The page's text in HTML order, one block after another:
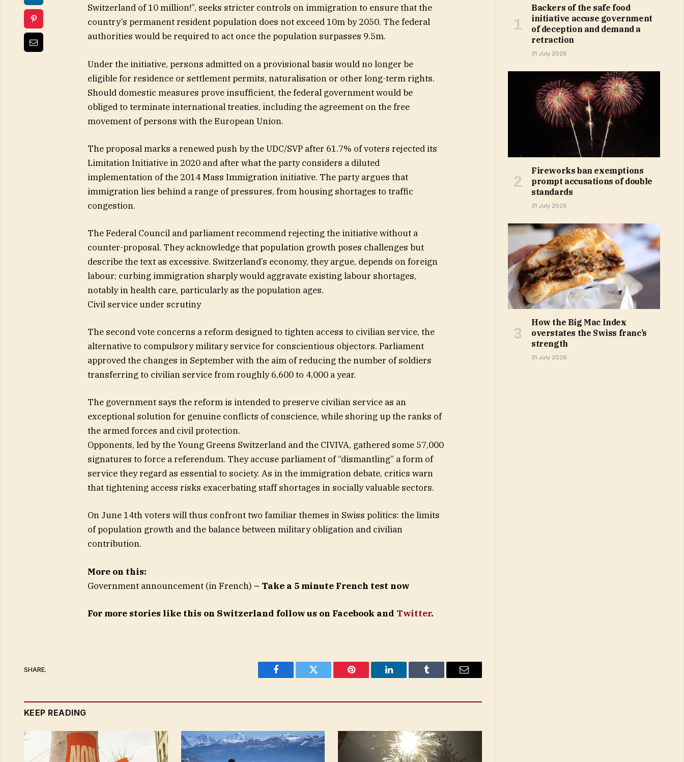
Switzerland of 10 million!”, seeks stricter controls on immigration to ensure that the
country’s permanent resident population does not exceed 10m by 2050. The federal
authorities would be required to act once the population surpasses 9.5m.
Under the initiative, persons admitted on a provisional basis would no longer be
eligible for residence or settlement permits, naturalisation or other long-term rights.
Should domestic measures prove insufficient, the federal government would be
obliged to terminate international treaties, including the agreement on the free
movement of persons with the European Union.
The proposal marks a renewed push by the UDC/SVP after 61.7% of voters rejected its
Limitation Initiative in 2020 and after what the party considers a diluted
implementation of the 2014 Mass Immigration initiative. The party argues that
immigration lies behind a range of pressures, from housing shortages to traffic
congestion.
The Federal Council and parliament recommend rejecting the initiative without a
counter-proposal. They acknowledge that population growth poses challenges but
describe the text as excessive. Switzerland’s economy, they argue, depends on foreign
labour; curbing immigration sharply would aggravate existing labour shortages,
notably in health care, particularly as the population ages.
Civil service under scrutiny
The second vote concerns a reform designed to tighten access to civilian service, the
alternative to compulsory military service for conscientious objectors. Parliament
approved the changes in September with the aim of reducing the number of soldiers
transferring to civilian service from roughly 6,600 to 4,000 a year.
The government says the reform is intended to preserve civilian service as an
exceptional solution for genuine conflicts of conscience, while shoring up the ranks of
the armed forces and civil protection.
Opponents, led by the Young Greens Switzerland and the CIVIVA, gathered some 57,000
signatures to force a referendum. They accuse parliament of “dismantling” a form of
service they regard as essential to society. As in the immigration debate, critics warn
that tightening access risks exacerbating staff shortages in socially valuable sectors.
On June 14th voters will thus confront two familiar themes in Swiss politics: the limits
of population growth and the balance between military obligation and civilian
contribution.
More on this:
Government announcement (in French) – Take a 5 minute French test now
For more stories like this on Switzerland follow us on Facebook and Twitter.
SHARE.
Facebook Twitter Pinterest LinkedIn Tumblr Email
KEEP READING
Backers of the safe food
initiative accuse government
of deception and demand a
retraction
31 July 2026
Fireworks ban exemptions
prompt accusations of double
standards
31 July 2026
How the Big Mac Index
overstates the Swiss franc’s
strength
31 July 2026